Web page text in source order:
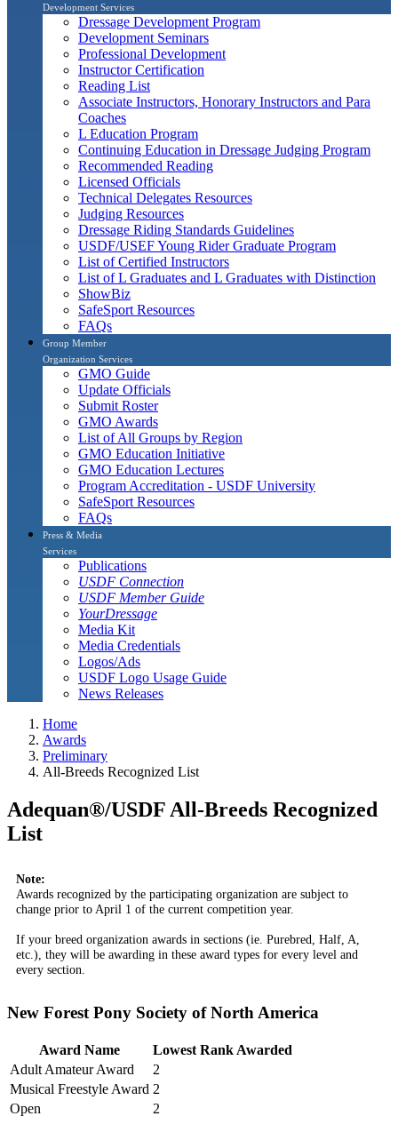
Development Services
Dressage Development Program
Development Seminars
Professional Development
Instructor Certification
Reading List
Associate Instructors, Honorary Instructors and Para
Coaches
L Education Program
Continuing Education in Dressage Judging Program
Recommended Reading
Licensed Officials
Technical Delegates Resources
Judging Resources
Dressage Riding Standards Guidelines
USDF/USEF Young Rider Graduate Program
List of Certified Instructors
List of L Graduates and L Graduates with Distinction
ShowBiz
SafeSport Resources
FAQs
Group Member
Organization Services
GMO Guide
Update Officials
Submit Roster
GMO Awards
List of All Groups by Region
GMO Education Initiative
GMO Education Lectures
Program Accreditation - USDF University
SafeSport Resources
FAQs
Press & Media
Services
Publications
USDF Connection
USDF Member Guide
YourDressage
Media Kit
Media Credentials
Logos/Ads
USDF Logo Usage Guide
News Releases
Home
Awards
Preliminary
All-Breeds Recognized List
Adequan®/USDF All-Breeds Recognized
List
Note:
Awards recognized by the participating organization are subject to
change prior to April 1 of the current competition year.
If your breed organization awards in sections (ie. Purebred, Half, A,
etc.), they will be awarding in these award types for every level and
every section.
New Forest Pony Society of North America
Award Name
Lowest Rank Awarded
Adult Amateur Award
2
Musical Freestyle Award 2
Open
2